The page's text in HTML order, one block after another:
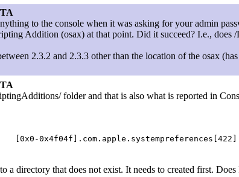
to the console when it was asking for your admin
Addition (osax) at that point. Did it succeed? I.e.,
2.3.2 and 2.3.3 other than the location of the osax
folder and that is also what is reported in
[0x0-
a directory that does not exist. It needs to created first.